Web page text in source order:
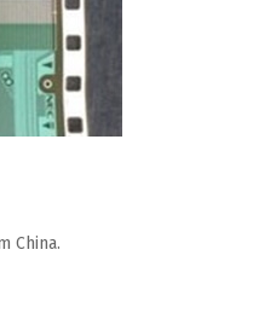
China.